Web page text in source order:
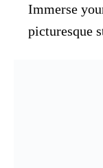
Immerse
picturesque